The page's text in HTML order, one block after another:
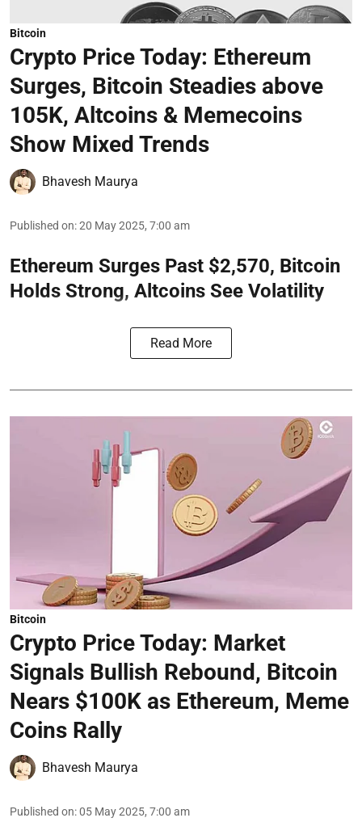
Bitcoin
Crypto Price Today: Ethereum
Surges, Bitcoin Steadies above
105K, Altcoins & Memecoins
Show Mixed Trends
Bhavesh Maurya
Published on:20 May 2025, 7:00 am
Ethereum Surges Past $2,570, Bitcoin
Holds Strong, Altcoins See Volatility
Read More
Bitcoin
Crypto Price Today: Market
Signals Bullish Rebound, Bitcoin
Nears $100K as Ethereum, Meme
Coins Rally
Bhavesh Maurya
Published on:05 May 2025, 7:00 am